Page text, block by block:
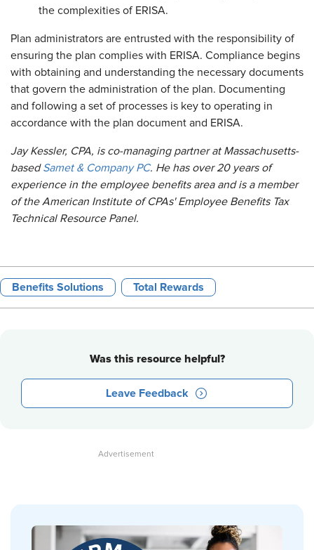
the complexities of ERISA.
Plan administrators are entrusted with the responsibility of
ensuring the plan complies with ERISA. Compliance begins
with obtaining and understanding the necessary documents
that govern the administration of the plan. Documenting
and following a set of processes is key to operating in
accordance with the plan document and ERISA.
Jay Kessler, CPA, is co-managing partner at Massachusetts-
basedSamet & Company PC. He has over 20 years of
experience in the employee benefits area and is a member
of the American Institute of CPAs' Employee Benefits Tax
Technical Resource Panel. ​
Benefits Solutions Total Rewards
Was this resource helpful?
Leave Feedback